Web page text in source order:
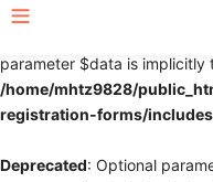
: Optional
parameter $data is implicitly
/home/mhtz9828/
registration-forms/
Deprecated: Optional